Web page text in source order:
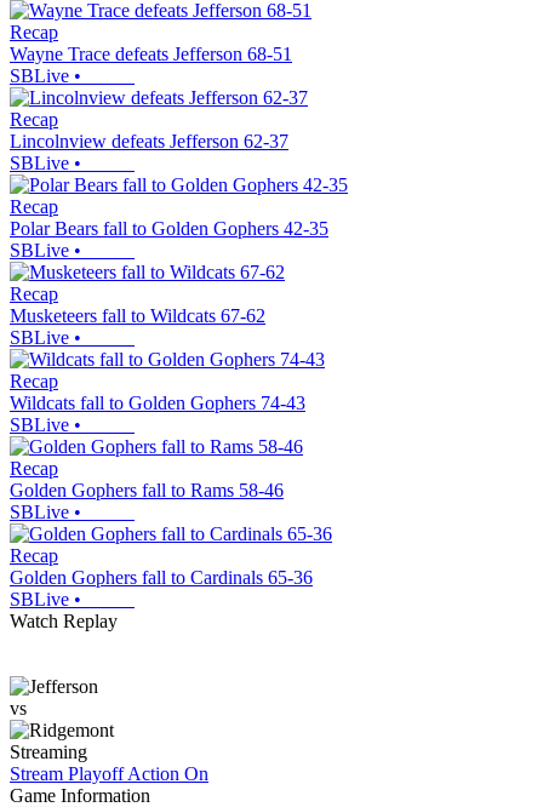
Recap
Wayne Trace defeats Jefferson 68-51
SBLive •
Recap
Lincolnview defeats Jefferson 62-37
SBLive •
Recap
Polar Bears fall to Golden Gophers 42-35
SBLive •
Recap
Musketeers fall to Wildcats 67-62
SBLive •
Recap
Wildcats fall to Golden Gophers 74-43
SBLive •
Recap
Golden Gophers fall to Rams 58-46
SBLive •
Recap
Golden Gophers fall to Cardinals 65-36
SBLive •
Watch Replay
vs
Streaming
Stream Playoff Action On
Game Information